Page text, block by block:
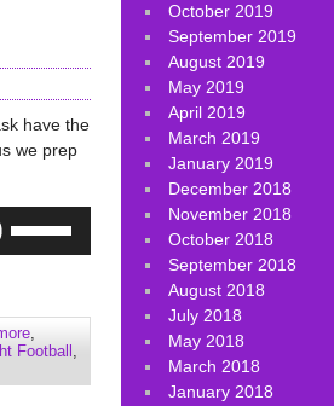
have the
we prep
to
increase
,
Football ,
October 2019
September 2019
August 2019
May 2019
April 2019
March 2019
January 2019
December 2018
November 2018
October 2018
September 2018
August 2018
July 2018
May 2018
March 2018
January 2018